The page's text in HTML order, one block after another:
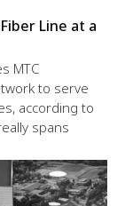
Line at a
MTC
to serve
according to
spans